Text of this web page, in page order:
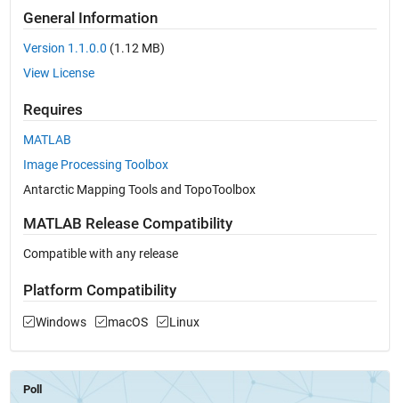
General Information
Version 1.1.0.0 (1.12 MB)
View License
Requires
MATLAB
Image Processing Toolbox
Antarctic Mapping Tools and TopoToolbox
MATLAB Release Compatibility
Compatible with any release
Platform Compatibility
Windows macOS Linux